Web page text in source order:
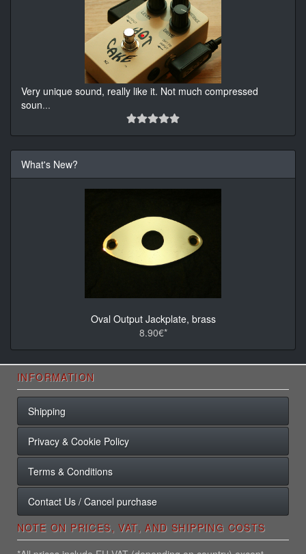
Very unique sound, really like it. Not much compressed
soun...
What's New?
Oval Output Jackplate, brass
8.90€*
INFORMATION
Shipping
Privacy & Cookie Policy
Terms & Conditions
Contact Us / Cancel purchase
NOTE ON PRICES, VAT, AND SHIPPING COSTS